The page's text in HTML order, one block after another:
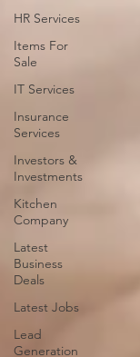
HR Services
Items For
Sale
IT Services
Insurance
Services
Investors &
Investments
Kitchen
Company
Latest
Business
Deals
Latest Jobs
Lead
Generation